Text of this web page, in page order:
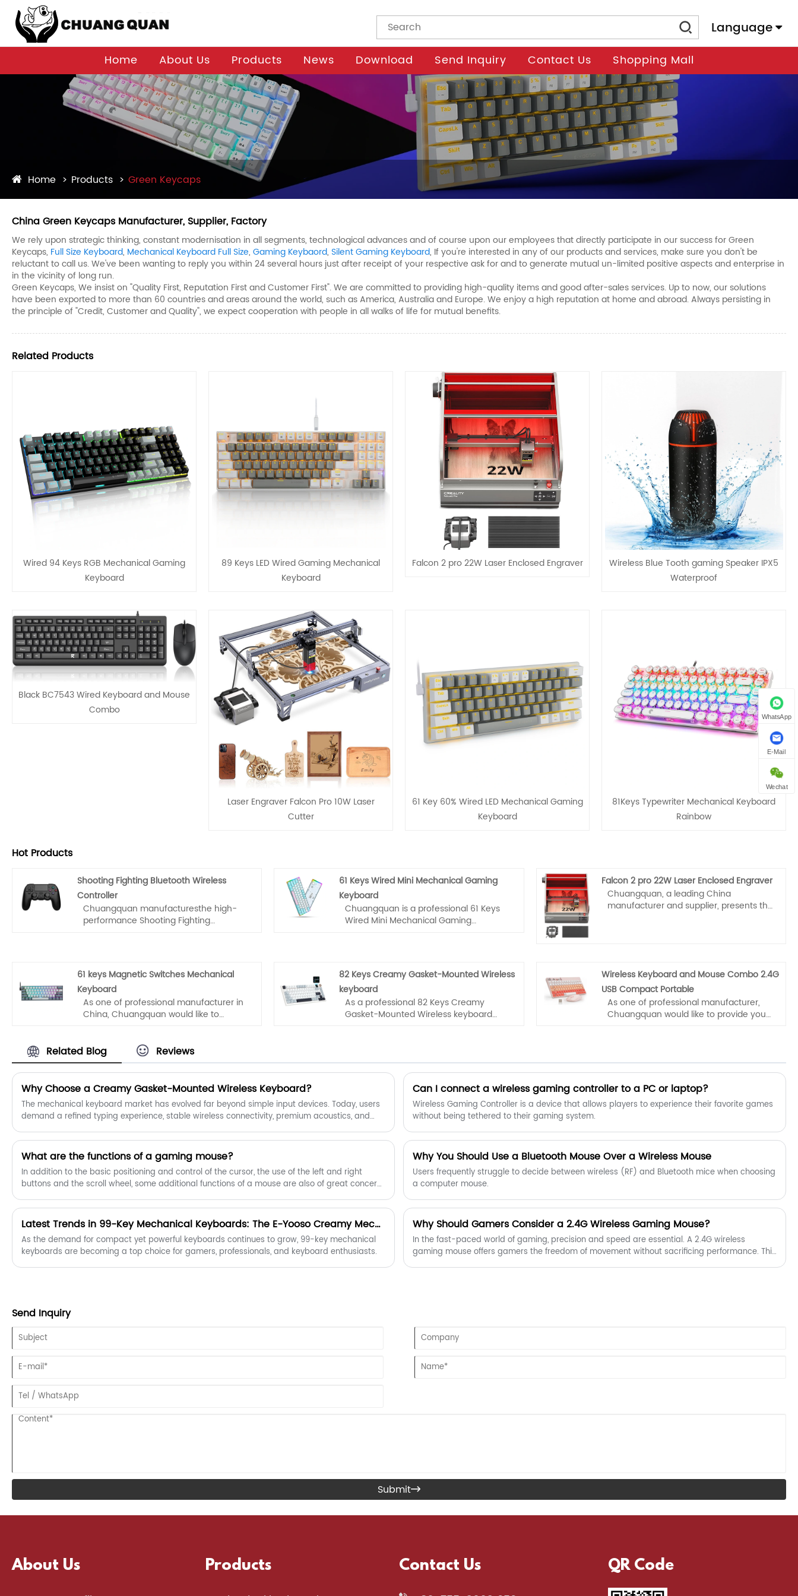
Language
Home About Us Products News Download Send Inquiry Contact Us Shopping Mall
Home Products Green Keycaps
China Green Keycaps Manufacturer, Supplier, Factory
We rely upon strategic thinking, constant modernisation in all segments, technological advances and of course upon our employees that directly participate in our success for Green
Keycaps, Full Size Keyboard, Mechanical Keyboard Full Size, Gaming Keybaord, Silent Gaming Keyboard, If you're interested in any of our products and services, make sure you don't be
reluctant to call us. We've been wanting to reply you within 24 several hours just after receipt of your respective ask for and to generate mutual un-limited positive aspects and enterprise in
in the vicinity of long run.
Green Keycaps, We insist on "Quality First, Reputation First and Customer First". We are committed to providing high-quality items and good after-sales services. Up to now, our solutions
have been exported to more than 60 countries and areas around the world, such as America, Australia and Europe. We enjoy a high reputation at home and abroad. Always persisting in
the principle of "Credit, Customer and Quality", we expect cooperation with people in all walks of life for mutual benefits.
Related Products
Wired 94 Keys RGB Mechanical Gaming
Keyboard
89 Keys LED Wired Gaming Mechanical
Keyboard
Falcon 2 pro 22W Laser Enclosed Engraver
Wireless Blue Tooth gaming Speaker IPX5
Waterproof
Black BC7543 Wired Keyboard and Mouse
Combo
Laser Engraver Falcon Pro 10W Laser
Cutter
61 Key 60% Wired LED Mechanical Gaming
Keyboard
81Keys Typewriter Mechanical Keyboard
Rainbow
Hot Products
Shooting Fighting Bluetooth Wireless
Controller
Chuangquan manufacturesthe high-
performance Shooting Fighting
gamepad. We solve the #1 pain point
for high-intensity gamers: button
collapse.Upgrade your catalog with a
pro-grade, durable wireless solution for
PS4, Android, and PC.
61 Keys Wired Mini Mechanical Gaming
Keyboard
Chuangquan is a professional 61 Keys
Wired Mini Mechanical Gaming
quality of rest assured that the price of
conscience, dedicated service.
Falcon 2 pro 22W Laser Enclosed Engraver
Chuangquan, a leading China
manufacturer and supplier, presents the
camera for precision alignment. Ideal for
wood, metal, and leather, it supports
LightBurn/GRBL. Trusted by global
workshops for reliable batch production.
61 keys Magnetic Switches Mechanical
Keyboard
As one of professional manufacturer in
China, Chuangquan would like to
you the best after-sale service and
timely delivery.
82 Keys Creamy Gasket-Mounted Wireless
keyboard
As a professional 82 Keys Creamy
Gasket-Mounted Wireless keyboard
timely delivery.
Wireless Keyboard and Mouse Combo 2.4G
USB Compact Portable
As one of professional manufacturer,
Chuangquan would like to provide you
after-sale service and timely delivery.
Related Blog Reviews
Why Choose a Creamy Gasket-Mounted Wireless Keyboard?
The mechanical keyboard market has evolved far beyond simple input devices. Today, users
demand a refined typing experience, stable wireless connectivity, premium acoustics, and
Combining a soft acoustic profile, advanced mounting architecture, and wireless freedom,
this keyboard category has become a top choice for professionals, creators, and enthusiasts
Can I connect a wireless gaming controller to a PC or laptop?
Wireless Gaming Controller is a device that allows players to experience their favorite games
without being tethered to their gaming system.
What are the functions of a gaming mouse?
In addition to the basic positioning and control of the cursor, the use of the left and right
buttons and the scroll wheel, some additional functions of a mouse are also of great concern
switching, driver software, etc. According to statistics, most users need multi-function side
buttons, because multi-function hotkeys are very useful in daily use, office work or games.
Why You Should Use a Bluetooth Mouse Over a Wireless Mouse
Users frequently struggle to decide between wireless (RF) and Bluetooth mice when choosing
a computer mouse.
Latest Trends in 99-Key Mechanical Keyboards: The E-Yooso Creamy Mechanical Keyboard Takes the Lead
As the demand for compact yet powerful keyboards continues to grow, 99-key mechanical
keyboards are becoming a top choice for gamers, professionals, and keyboard enthusiasts.
Why Should Gamers Consider a 2.4G Wireless Gaming Mouse?
In the fast-paced world of gaming, precision and speed are essential. A 2.4G wireless
gaming mouse offers gamers the freedom of movement without sacrificing performance. This
Send Inquiry
Submit
About Us Products Contact Us QR Code
WhatsApp
E-Mail
Wechat